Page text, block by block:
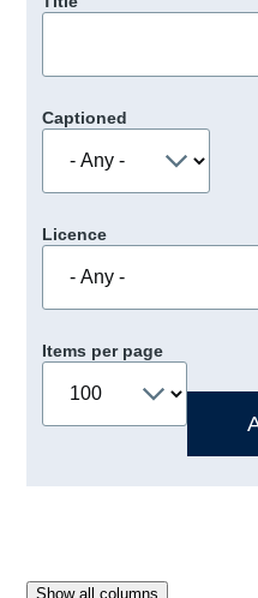
Captioned
Licence
Items per page
Show all columns